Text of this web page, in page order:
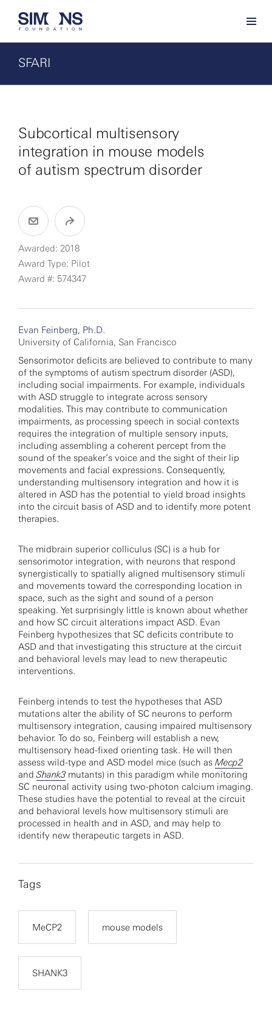
SFARI
Subcortical multisensory
integration in mouse models
of autism spectrum disorder
Awarded: 2018
Award Type: Pilot
Award #: 574347
Evan Feinberg, Ph.D.
University of California, San Francisco
Sensorimotor deficits are believed to contribute to many
of the symptoms of autism spectrum disorder (ASD),
including social impairments. For example, individuals
with ASD struggle to integrate across sensory
modalities. This may contribute to communication
impairments, as processing speech in social contexts
requires the integration of multiple sensory inputs,
including assembling a coherent percept from the
sound of the speaker’s voice and the sight of their lip
movements and facial expressions. Consequently,
understanding multisensory integration and how it is
altered in ASD has the potential to yield broad insights
into the circuit basis of ASD and to identify more potent
therapies.
The midbrain superior colliculus (SC) is a hub for
sensorimotor integration, with neurons that respond
synergistically to spatially aligned multisensory stimuli
and movements toward the corresponding location in
space, such as the sight and sound of a person
speaking. Yet surprisingly little is known about whether
and how SC circuit alterations impact ASD. Evan
Feinberg hypothesizes that SC deficits contribute to
ASD and that investigating this structure at the circuit
and behavioral levels may lead to new therapeutic
interventions.
Feinberg intends to test the hypotheses that ASD
mutations alter the ability of SC neurons to perform
multisensory integration, causing impaired multisensory
behavior. To do so, Feinberg will establish a new,
multisensory head-fixed orienting task. He will then
assess wild-type and ASD model mice (such as Mecp2
and Shank3 mutants) in this paradigm while monitoring
SC neuronal activity using two-photon calcium imaging.
These studies have the potential to reveal at the circuit
and behavioral levels how multisensory stimuli are
processed in health and in ASD, and may help to
identify new therapeutic targets in ASD.
Tags
MeCP2 mouse models
SHANK3